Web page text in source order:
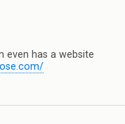
even has a website